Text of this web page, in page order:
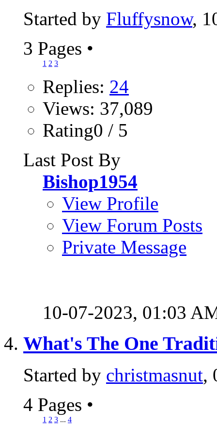
Started by Fluffysnow,
3 Pages •
1 2 3
Replies: 24
Views: 37,089
Rating0 / 5
Last Post By
Bishop1954
View Profile
View Forum Posts
Private Message
10-07-2023, 01:03
What's The One
Started by christmasnut,
4 Pages •
1 2 3 ... 4